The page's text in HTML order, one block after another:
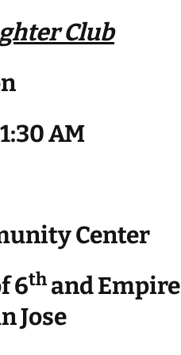
Club
AM
Center
6th and Empire
Jose